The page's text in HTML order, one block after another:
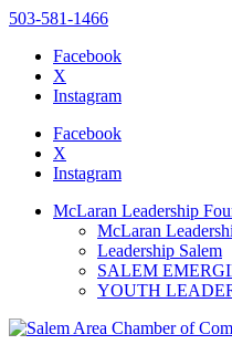
website
includes
accessibility
503-581-1466
Facebook
X
Instagram
Facebook
X
Instagram
McLaran Leadership
McLaran
Leadership Salem
SALEM
YOUTH